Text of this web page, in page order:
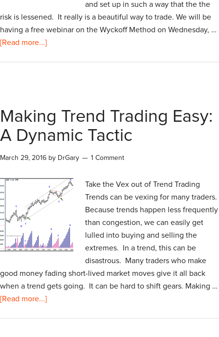
and set up in such a way that the the
risk is lessened. It really is a beautiful way to trade. We will be
having a free webinar on the Wyckoff Method on Wednesday, …
[Read more...]
Making Trend Trading Easy:
A Dynamic Tactic
March 29, 2016 by DrGary 1 Comment
Take the Vex out of Trend Trading
Trends can be vexing for many traders.
Because trends happen less frequently
than congestion, we can easily get
lulled into buying and selling the
extremes. In a trend, this can be
disastrous. Many traders who make
good money fading short-lived market moves give it all back
when a trend gets going. It can be hard to shift gears. Making …
[Read more...]